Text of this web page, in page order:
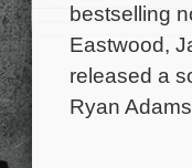
bestselling
Eastwood,
released a
Ryan